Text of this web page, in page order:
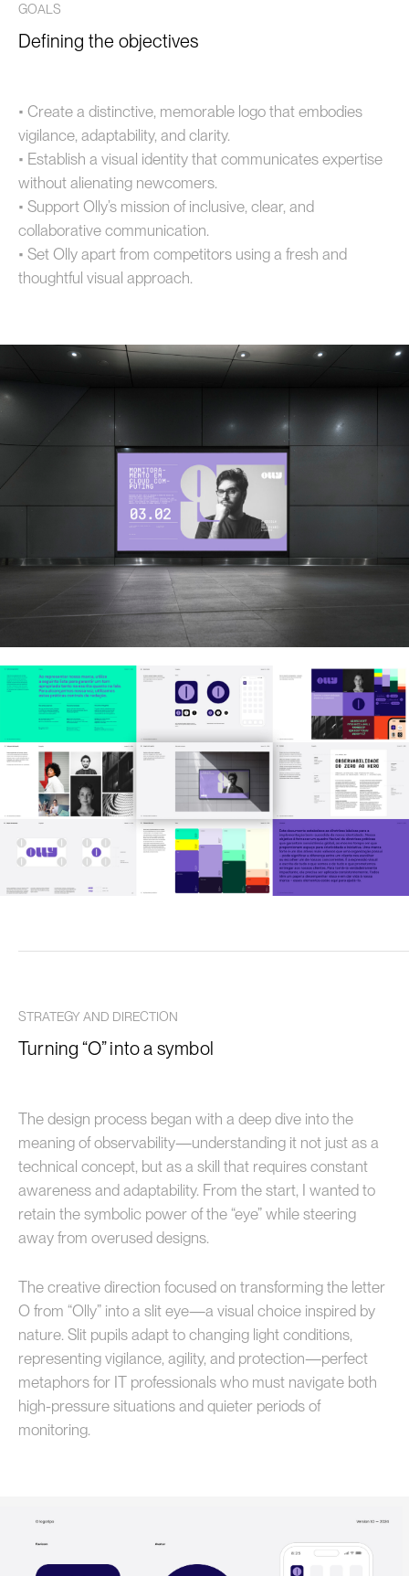
GOALS
Defining the objectives
• Create a distinctive, memorable logo that embodies
vigilance, adaptability, and clarity.
• Establish a visual identity that communicates expertise
without alienating newcomers.
• Support Olly’s mission of inclusive, clear, and
collaborative communication.
• Set Olly apart from competitors using a fresh and
thoughtful visual approach.
STRATEGY AND DIRECTION
Turning “O” into a symbol
The design process began with a deep dive into the
meaning of observability—understanding it not just as a
technical concept, but as a skill that requires constant
awareness and adaptability. From the start, I wanted to
retain the symbolic power of the “eye” while steering
away from overused designs.
The creative direction focused on transforming the letter
O from “Olly” into a slit eye—a visual choice inspired by
nature. Slit pupils adapt to changing light conditions,
representing vigilance, agility, and protection—perfect
metaphors for IT professionals who must navigate both
high-pressure situations and quieter periods of
monitoring.